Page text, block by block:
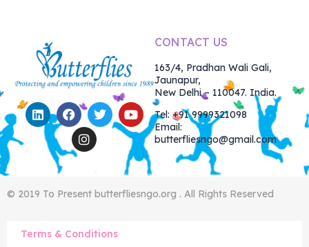
CONTACT US
163/4, Pradhan Wali Gali,
Jaunapur,
New Delhi – 110047. India.
Tel: +91 9999321098
Email:
butterfliesngo@gmail.com
© 2019 To Present butterfliesngo.org . All Rights Reserved
Terms & Conditions